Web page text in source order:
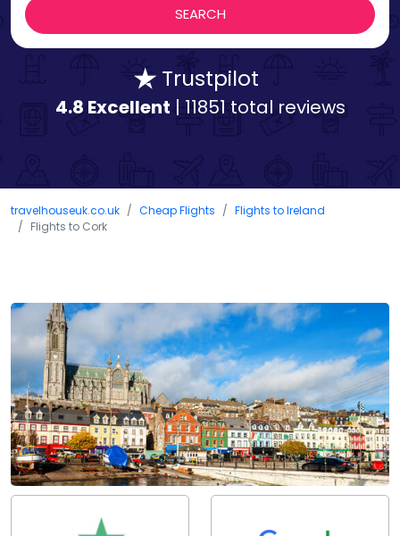
Trustpilot
4.8 Excellent | 11851 total reviews
travelhouseuk.co.uk Cheap Flights
Flights to Ireland
Flights to Cork